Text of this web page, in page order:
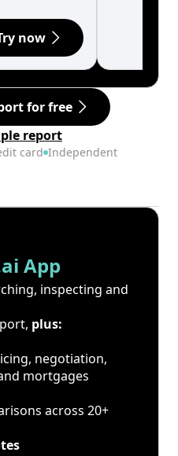
now
for free
report
card Independent
App
inspecting and
plus:
negotiation,
mortgages
across 20+